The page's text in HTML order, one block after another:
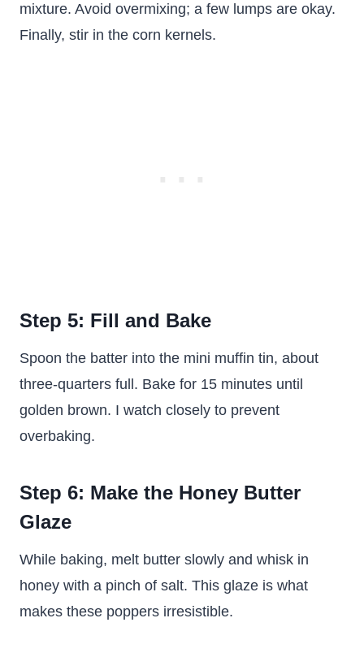
mixture. Avoid overmixing; a few lumps are okay.
Finally, stir in the corn kernels.
Step 5: Fill and Bake
Spoon the batter into the mini muffin tin, about
three-quarters full. Bake for 15 minutes until
golden brown. I watch closely to prevent
overbaking.
Step 6: Make the Honey Butter
Glaze
While baking, melt butter slowly and whisk in
honey with a pinch of salt. This glaze is what
makes these poppers irresistible.